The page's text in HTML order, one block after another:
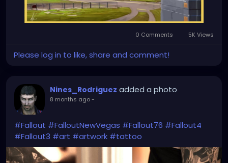
0 Comments 5K Views
Please log in to like, share and comment!
Nines_Rodriguez added a photo
8 months ago-
#Fallout #FalloutNewVegas #Fallout76 #Fallout4
#Fallout3 #art #artwork #tattoo